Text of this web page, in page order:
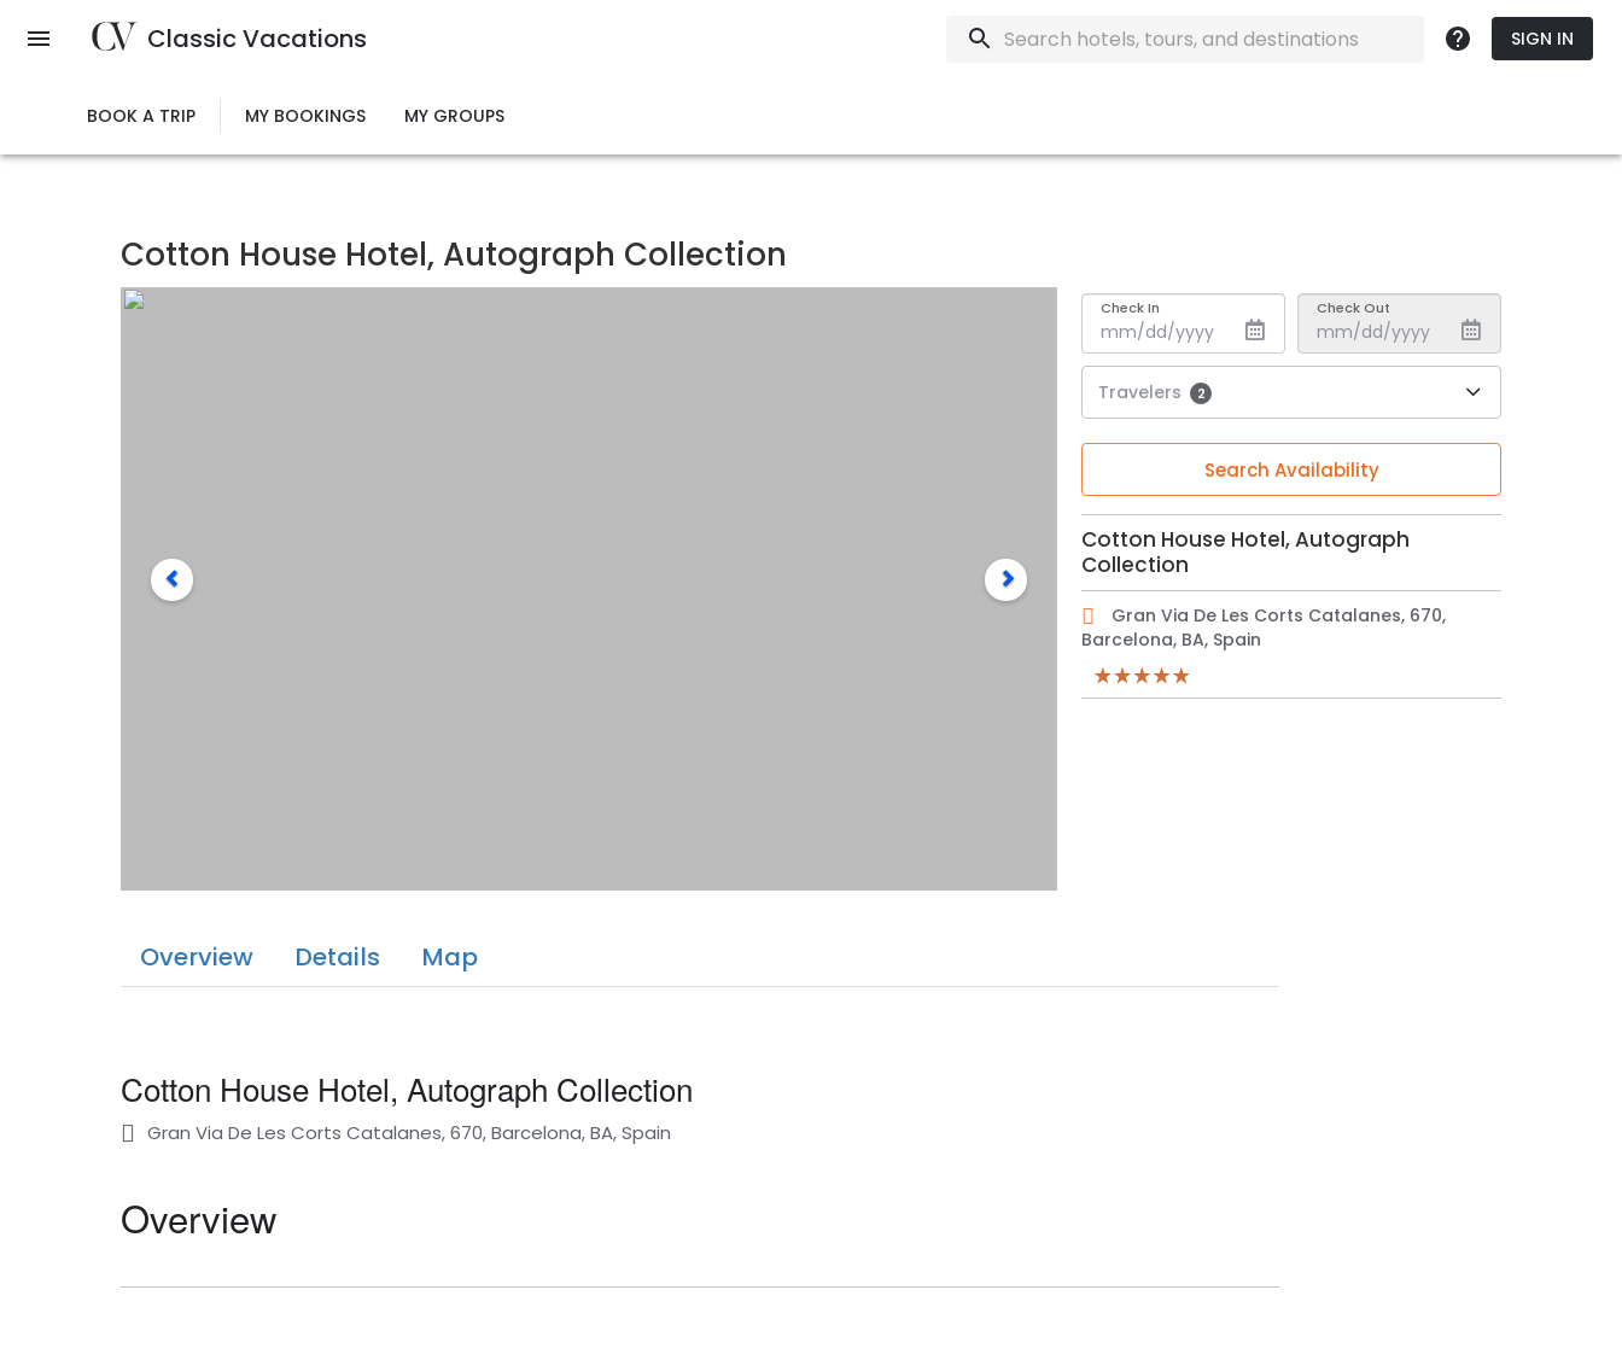
Classic Vacations SIGN IN
BOOK A TRIP MY BOOKINGS MY GROUPS
Cotton House Hotel, Autograph Collection
Check In Check Out
Travelers 2
Search Availability
Cotton House Hotel, Autograph
Collection
Gran Via De Les Corts Catalanes, 670,
Barcelona, BA, Spain
Overview Details Map
Cotton House Hotel, Autograph Collection
Gran Via De Les Corts Catalanes, 670, Barcelona, BA, Spain
Overview